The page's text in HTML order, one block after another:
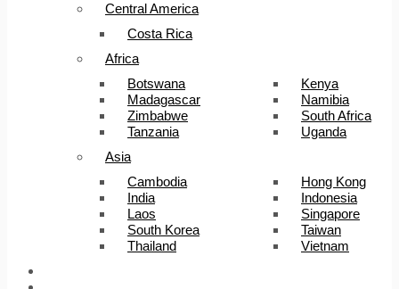
Central America
Costa Rica
Africa
Botswana
Kenya
Madagascar
Namibia
Zimbabwe
South Africa
Tanzania
Uganda
Asia
Cambodia
Hong Kong
India
Indonesia
Laos
Singapore
South Korea
Taiwan
Thailand
Vietnam